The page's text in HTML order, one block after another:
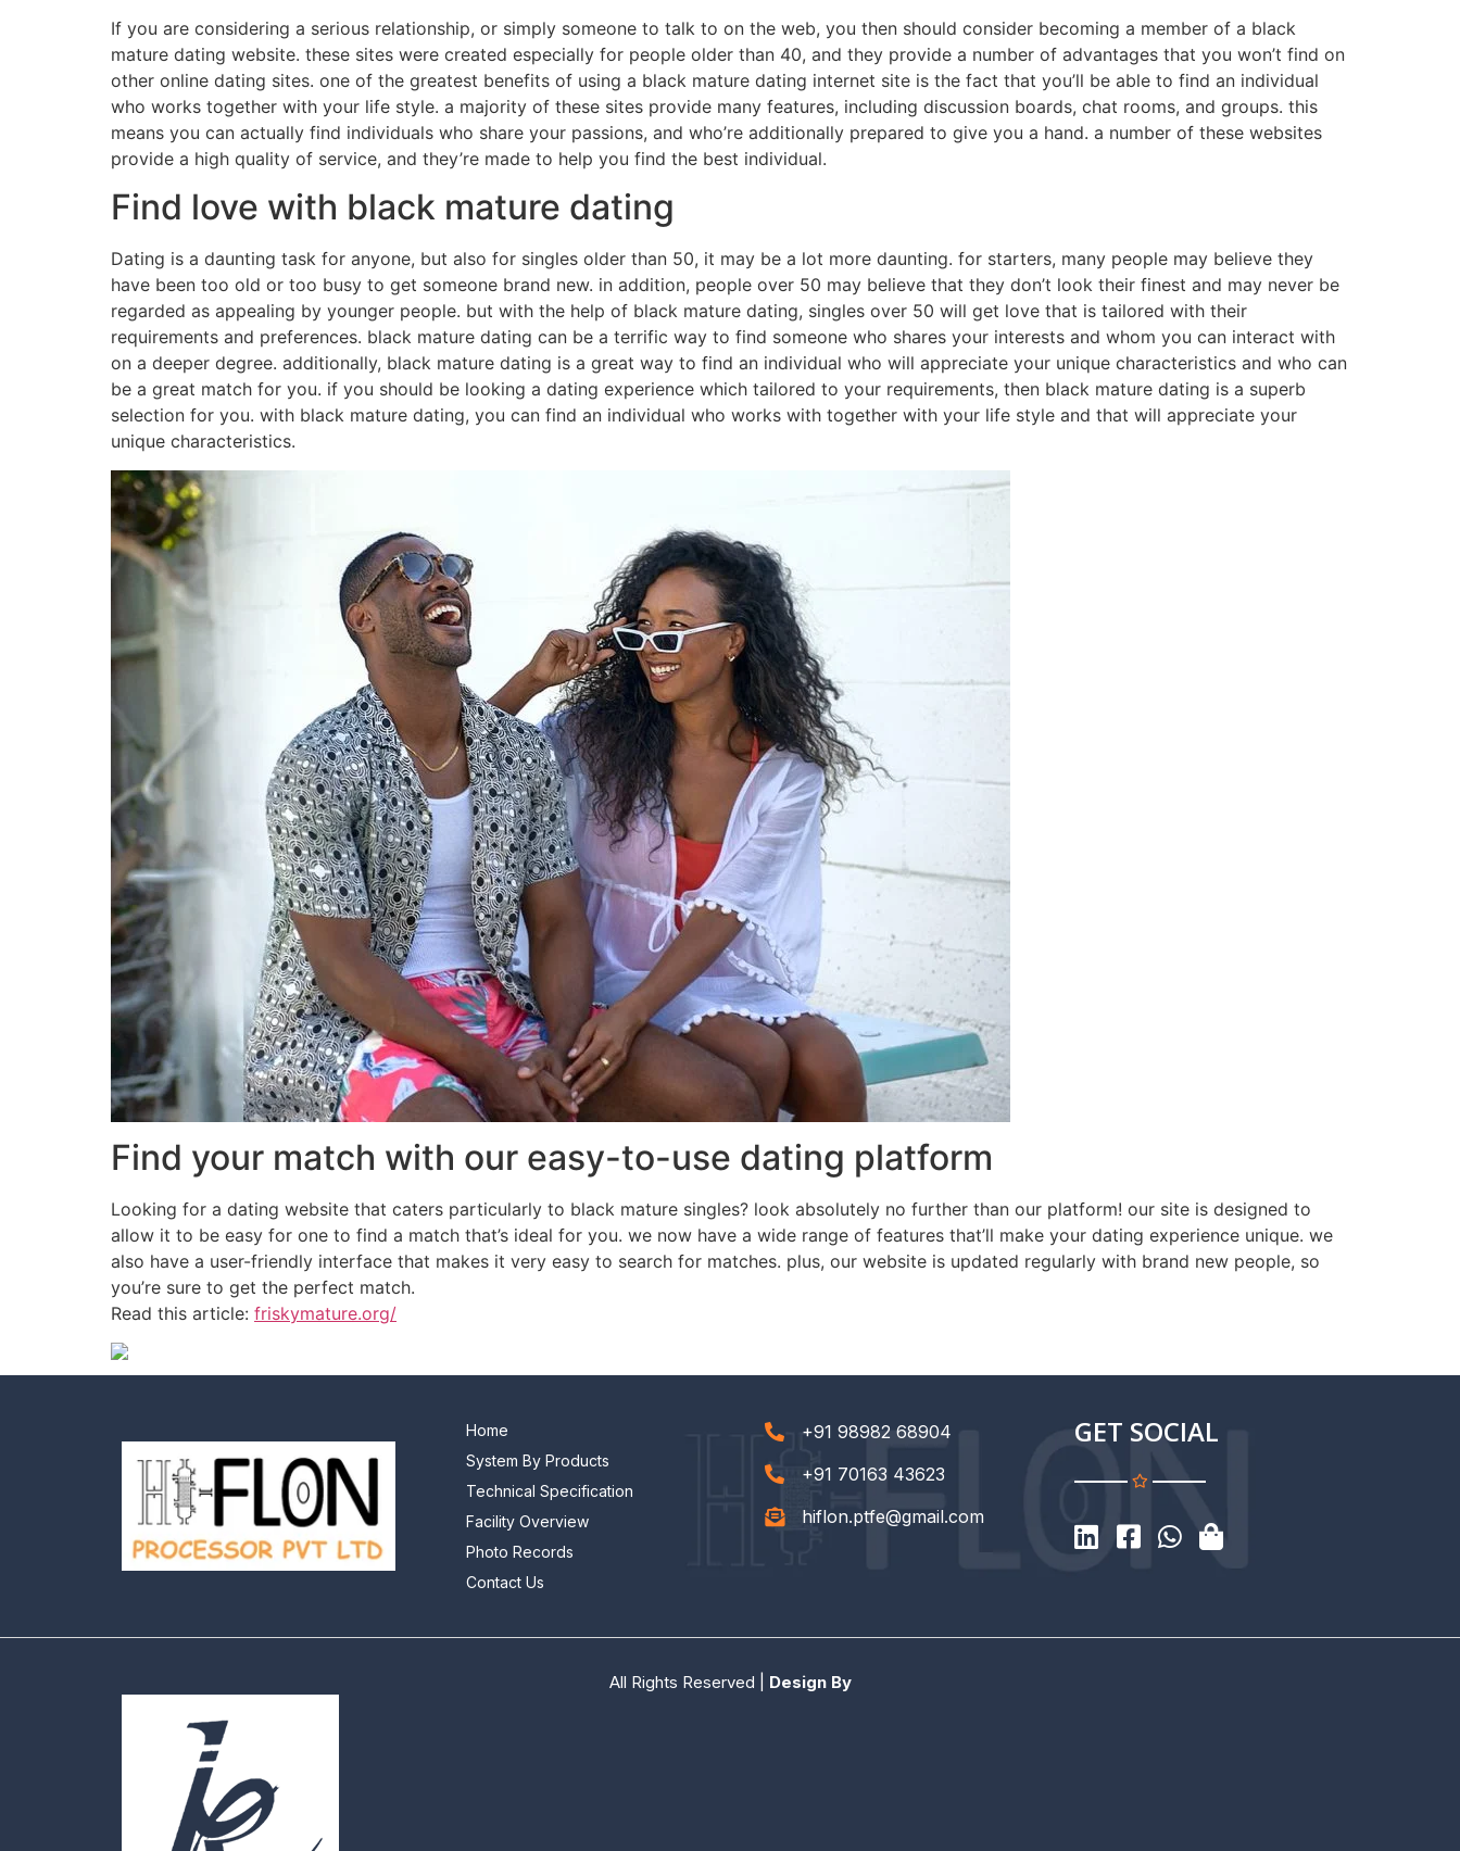
If you are considering a serious relationship, or simply someone to talk to on the web, you then should consider becoming a member of a black
mature dating website. these sites were created especially for people older than 40, and they provide a number of advantages that you won’t find on
other online dating sites. one of the greatest benefits of using a black mature dating internet site is the fact that you’ll be able to find an individual
who works together with your life style. a majority of these sites provide many features, including discussion boards, chat rooms, and groups. this
means you can actually find individuals who share your passions, and who’re additionally prepared to give you a hand. a number of these websites
provide a high quality of service, and they’re made to help you find the best individual.
Find love with black mature dating
Dating is a daunting task for anyone, but also for singles older than 50, it may be a lot more daunting. for starters, many people may believe they
have been too old or too busy to get someone brand new. in addition, people over 50 may believe that they don’t look their finest and may never be
regarded as appealing by younger people. but with the help of black mature dating, singles over 50 will get love that is tailored with their
requirements and preferences. black mature dating can be a terrific way to find someone who shares your interests and whom you can interact with
on a deeper degree. additionally, black mature dating is a great way to find an individual who will appreciate your unique characteristics and who can
be a great match for you. if you should be looking a dating experience which tailored to your requirements, then black mature dating is a superb
selection for you. with black mature dating, you can find an individual who works with together with your life style and that will appreciate your
unique characteristics.
Find your match with our easy-to-use dating platform
Looking for a dating website that caters particularly to black mature singles? look absolutely no further than our platform! our site is designed to
allow it to be easy for one to find a match that’s ideal for you. we now have a wide range of features that’ll make your dating experience unique. we
also have a user-friendly interface that makes it very easy to search for matches. plus, our website is updated regularly with brand new people, so
you’re sure to get the perfect match.
Read this article: friskymature.org/
Home
System By Products
Technical Specification
Facility Overview
Photo Records
Contact Us
+91 98982 68904
+91 70163 43623
hiflon.ptfe@gmail.com
GET SOCIAL
All Rights Reserved | Design By